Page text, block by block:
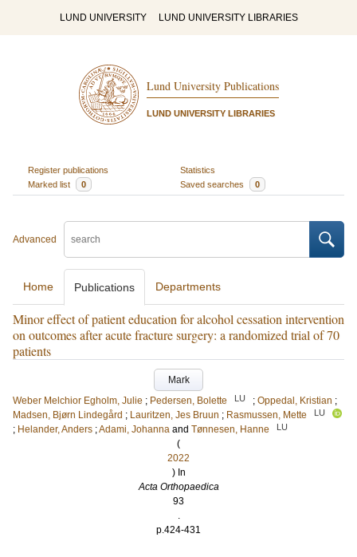
LUND UNIVERSITY LUND UNIVERSITY LIBRARIES
Lund University Publications
LUND UNIVERSITY LIBRARIES
Register publications
Statistics
Marked list
0 Saved searches 0
Advanced
Home Publications Departments
Minor effect of patient education for alcohol cessation intervention
on outcomes after acute fracture surgery: a randomized trial of 70
patients
Mark
Weber Melchior Egholm, Julie ; Pedersen, Bolette LU ; Oppedal, Kristian ;
Madsen, Bjørn Lindegård ; Lauritzen, Jes Bruun ; Rasmussen, Mette LU
; Helander, Anders ;Adami, Johanna and Tønnesen, Hanne LU
(
2022
) In
Acta Orthopaedica
93
.
p.424-431